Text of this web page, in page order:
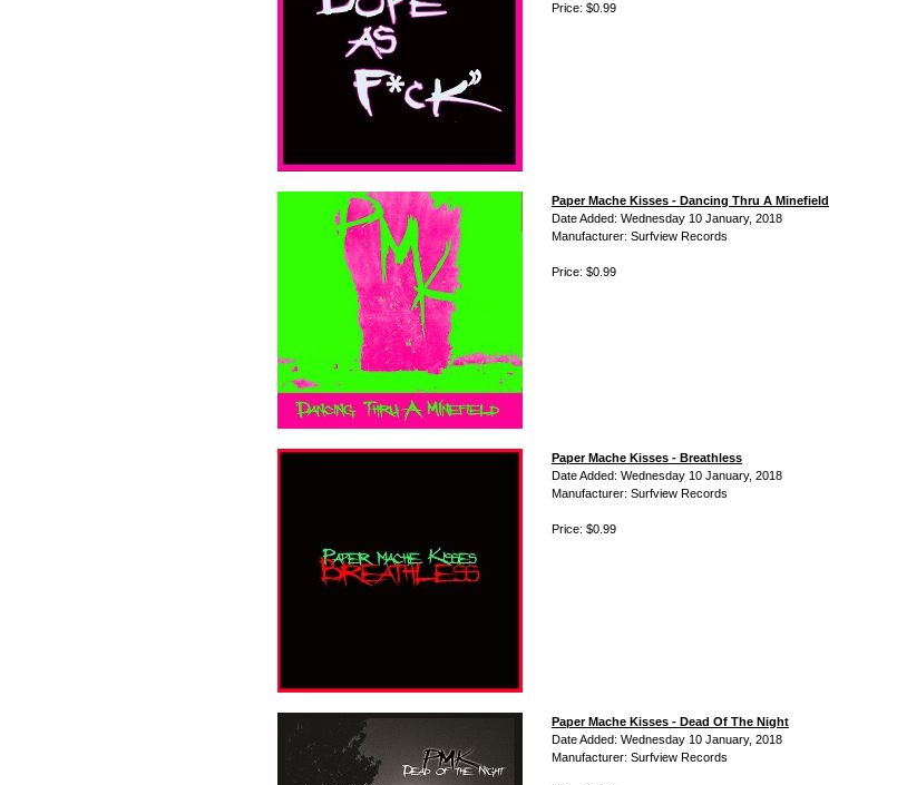
Price: $0.99
Paper Mache Kisses - Dancing Thru A Minefield
Date Added: Wednesday 10 January, 2018
Manufacturer: Surfview Records
Price: $0.99
Paper Mache Kisses - Breathless
Date Added: Wednesday 10 January, 2018
Manufacturer: Surfview Records
Price: $0.99
Paper Mache Kisses - Dead Of The Night
Date Added: Wednesday 10 January, 2018
Manufacturer: Surfview Records